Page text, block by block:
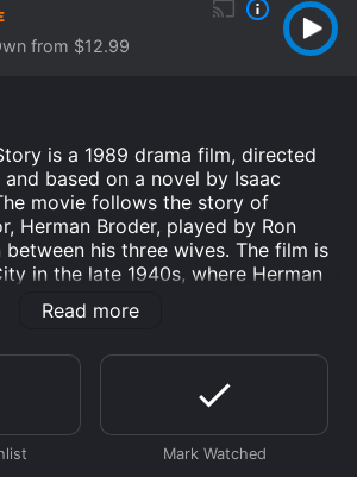
from $12.99
is a 1989 drama film, directed
based on a novel by Isaac
movie follows the story of
Herman Broder, played by Ron
between his three wives. The film is
in the late 1940s, where Herman
Rabbi Lembeck, a popular religious
with his second wife, Yadwiga, who
knowledge, Herman is a widower,
devoted to him. However, Herman is
sleeping with his first wife, Tamara,
Huston, who he thought was killed
is now a wealthy Holocaust
Read more